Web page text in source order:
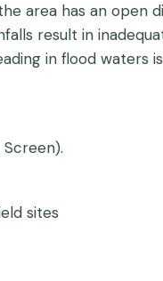
area has an open
result in
in flood waters
Screen).
sites